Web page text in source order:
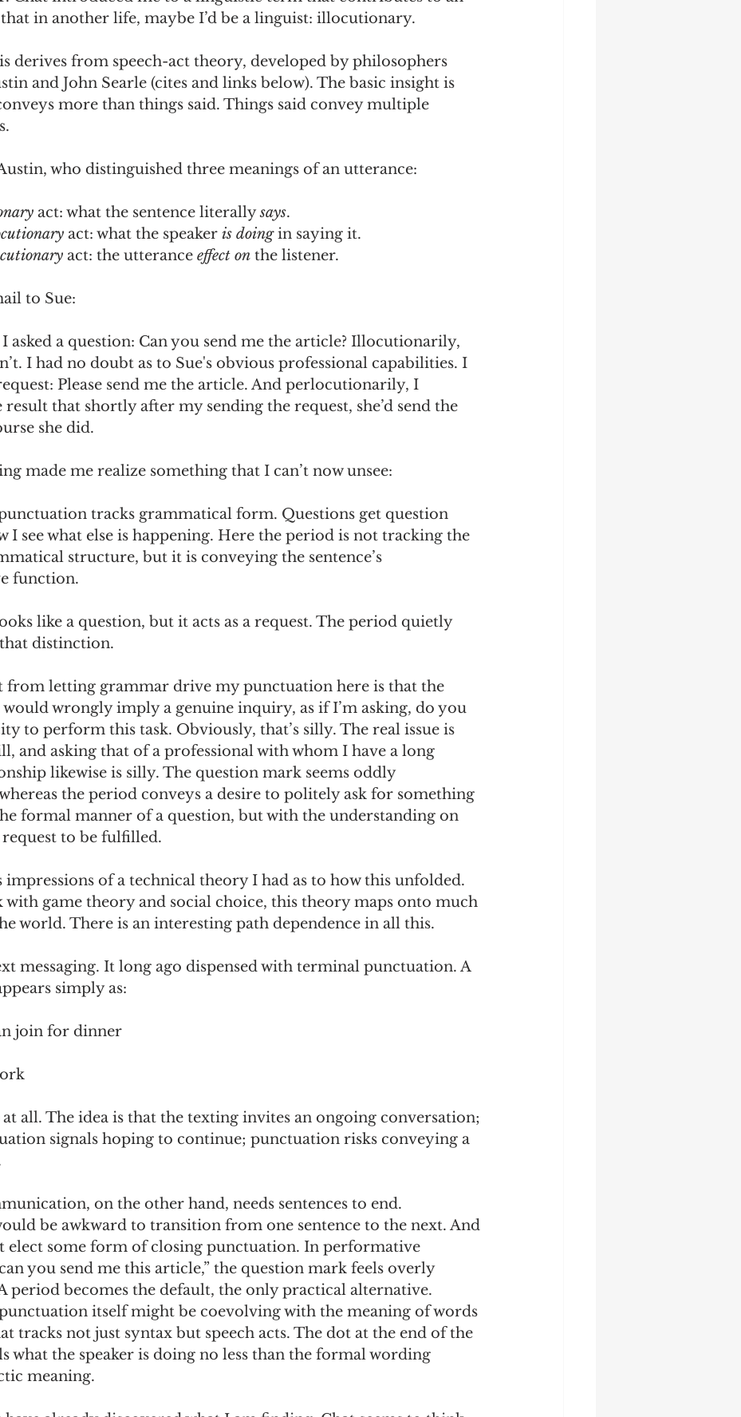
that in another life, maybe I’d be a linguist: illocutionary.
derives from speech-act theory, developed by philosophers
and John Searle (cites and links below). The basic insight is
more than things said. Things said convey multiple
who distinguished three meanings of an utterance:
act: what the sentence literally says.
act: what the speaker is doing in saying it.
act: the utterance effect on the listener.
to Sue:
a question: Can you send me the article? Illocutionarily,
I had no doubt as to Sue's obvious professional capabilities. I
Please send me the article. And perlocutionarily, I
that shortly after my sending the request, she’d send the
she did.
made me realize something that I can’t now unsee:
tracks grammatical form. Questions get question
I see what else is happening. Here the period is not tracking the
structure, but it is conveying the sentence’s
function.
like a question, but it acts as a request. The period quietly
distinction.
letting grammar drive my punctuation here is that the
wrongly imply a genuine inquiry, as if I’m asking, do you
to perform this task. Obviously, that’s silly. The real issue is
and asking that of a professional with whom I have a long
likewise is silly. The question mark seems oddly
the period conveys a desire to politely ask for something
formal manner of a question, but with the understanding on
to be fulfilled.
impressions of a technical theory I had as to how this unfolded.
with game theory and social choice, this theory maps onto much
world. There is an interesting path dependence in all this.
messaging. It long ago dispensed with terminal punctuation. A
simply as:
join for dinner
all. The idea is that the texting invites an ongoing conversation;
signals hoping to continue; punctuation risks conveying a
on the other hand, needs sentences to end.
be awkward to transition from one sentence to the next. And
elect some form of closing punctuation. In performative
you send me this article,” the question mark feels overly
period becomes the default, the only practical alternative.
itself might be coevolving with the meaning of words
tracks not just syntax but speech acts. The dot at the end of the
what the speaker is doing no less than the formal wording
meaning.